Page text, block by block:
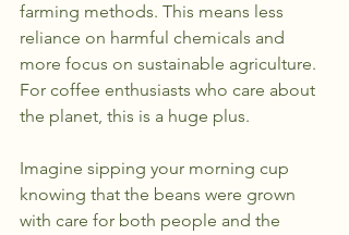
farming methods. This means less
reliance on harmful chemicals and
more focus on sustainable agriculture.
For coffee enthusiasts who care about
the planet, this is a huge plus.
Imagine sipping your morning cup
knowing that the beans were grown
with care for both people and the